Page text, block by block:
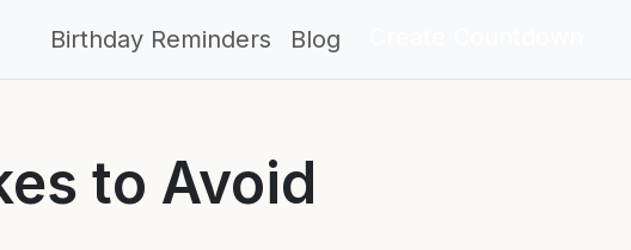
Birthday Reminders Blog
to Avoid